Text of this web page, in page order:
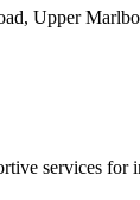
Upper
services